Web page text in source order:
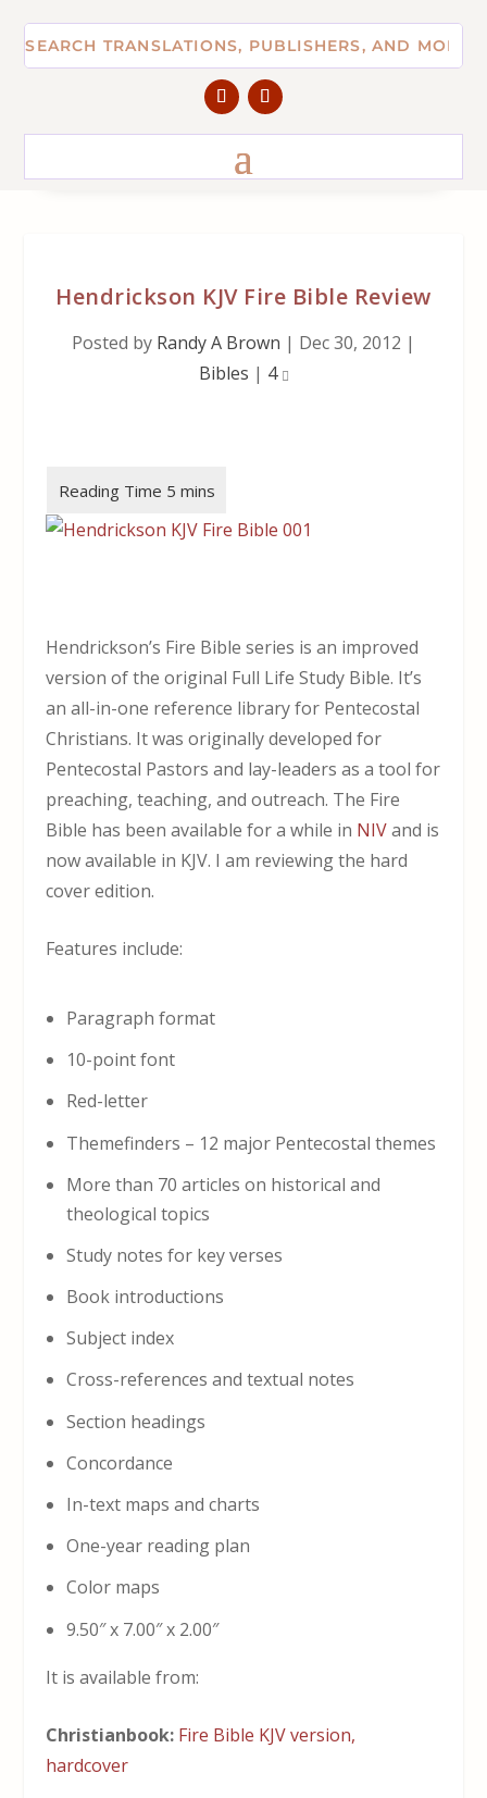
Hendrickson KJV Fire Bible Review
Posted by Randy A Brown | Dec 30, 2012 |
Bibles | 4
Hendrickson’s Fire Bible series is an improved
version of the original Full Life Study Bible. It’s
an all-in-one reference library for Pentecostal
Christians. It was originally developed for
Pentecostal Pastors and lay-leaders as a tool for
preaching, teaching, and outreach. The Fire
Bible has been available for a while in NIVand is
now available in KJV. I am reviewing the hard
cover edition.
Features include:
Paragraph format
10-point font
Red-letter
Themefinders – 12 major Pentecostal themes
More than 70 articles on historical and
theological topics
Study notes for key verses
Book introductions
Subject index
Cross-references and textual notes
Section headings
Concordance
In-text maps and charts
One-year reading plan
Color maps
9.50″ x 7.00″ x 2.00″
It is available from:
Christianbook: Fire Bible KJV version,
hardcover